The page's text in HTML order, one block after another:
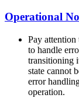
Operational
Pay attention
to handle
transitioning
state cannot
error
operation.